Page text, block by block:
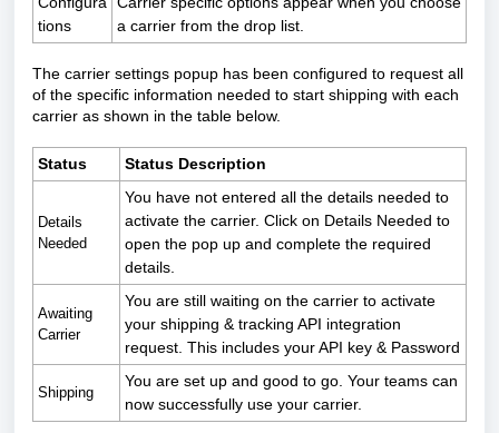
tions
a carrier from the drop list.
The carrier settings popup has been configured to request all
of the specific information needed to start shipping with each
carrier as shown in the table below.
Status Status Description
Details
Needed
You have not entered all the details needed to
activate the carrier. Click on Details Needed to
open the pop up and complete the required
details.
Awaiting
Carrier
You are still waiting on the carrier to activate
your shipping & tracking API integration
request. This includes your API key & Password
Shipping
You are set up and good to go. Your teams can
now successfully use your carrier.